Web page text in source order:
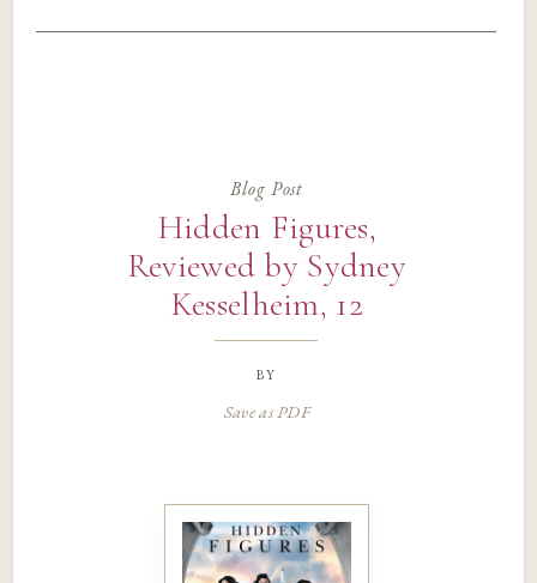
Blog Post
Hidden Figures,
Reviewed by Sydney
Kesselheim, 12
by
Save as PDF